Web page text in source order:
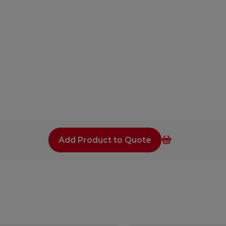
Add Product to Quote